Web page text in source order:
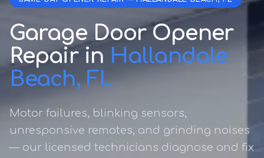
Garage Door Opener
Repair in Hallandale
Beach, FL
Motor failures, blinking sensors,
unresponsive remotes, and grinding noises
— our licensed technicians diagnose and fix